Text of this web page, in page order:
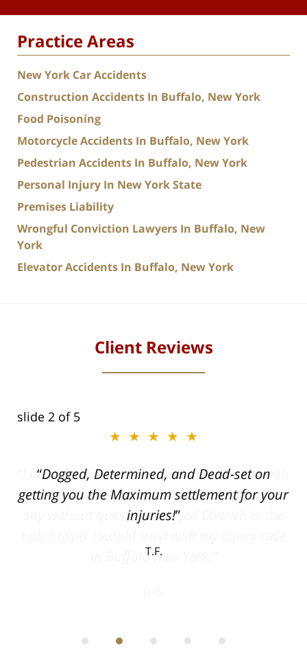
Practice Areas
New York Car Accidents
Construction Accidents In Buffalo, New York
Food Poisoning
Motorcycle Accidents In Buffalo, New York
Pedestrian Accidents In Buffalo, New York
Personal Injury In New York State
Premises Liability
Wrongful Conviction Lawyers In Buffalo, New
York
Elevator Accidents In Buffalo, New York
Client Reviews
slide 2 of 5
★★★★★
Dogged, Determined, and Dead-set on
getting you the Maximum settlement for your
injuries!
T.F.